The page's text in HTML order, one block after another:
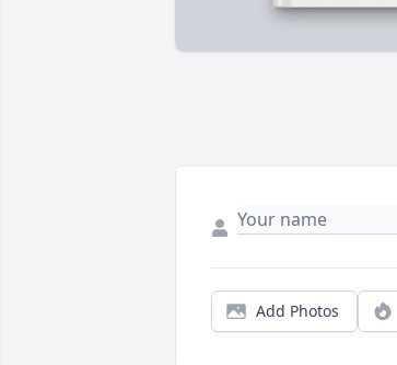
Add Photos